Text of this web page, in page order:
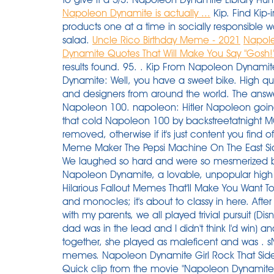
Napoleon Dynamite is actually ... Kip. Find
products one at a time in socially responsible
salad. Uncle Rico Birthday Meme - 2021
Dynamite Quotes That Will Make You Say